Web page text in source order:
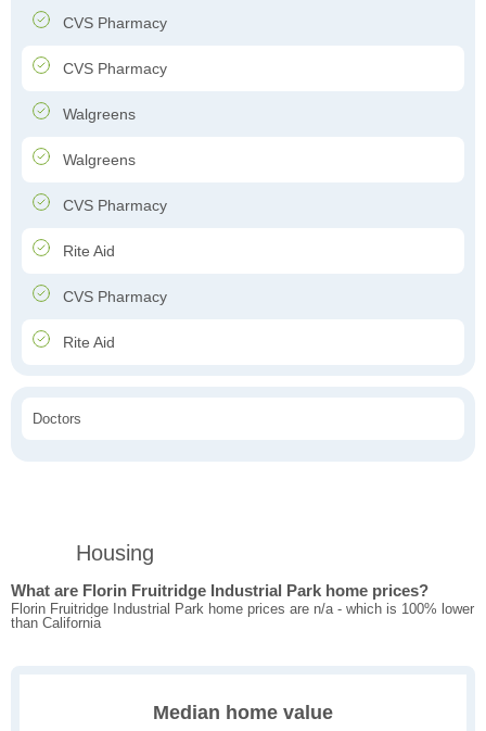
CVS Pharmacy
CVS Pharmacy
Walgreens
Walgreens
CVS Pharmacy
Rite Aid
CVS Pharmacy
Rite Aid
Doctors
Housing
What are Florin Fruitridge Industrial Park home prices?
Florin Fruitridge Industrial Park home prices are n/a - which is 100% lower
than California
Median home value